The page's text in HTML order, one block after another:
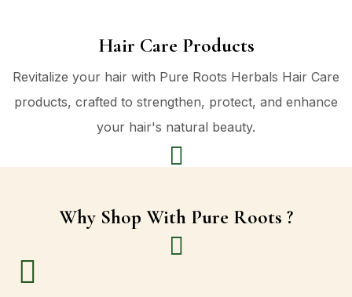
Hair Care Products
Revitalize your hair with Pure Roots Herbals Hair Care
products, crafted to strengthen, protect, and enhance
your hair's natural beauty.
Why Shop With Pure Roots ?